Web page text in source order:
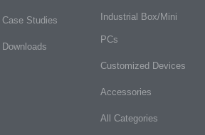
Case Studies
Downloads
Industrial Box/Mini
PCs
Customized Devices
Accessories
All Categories